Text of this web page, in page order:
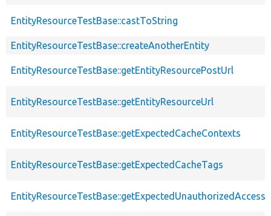
EntityResourceTestBase::castToString
EntityResourceTestBase::createAnotherEntity
EntityResourceTestBase::getEntityResourcePostUrl
EntityResourceTestBase::getEntityResourceUrl
EntityResourceTestBase::getExpectedCacheContexts
EntityResourceTestBase::getExpectedCacheTags